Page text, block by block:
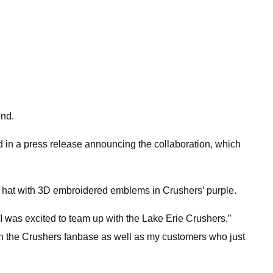
in a press release announcing the collaboration, which
with 3D embroidered emblems in Crushers’ purple.
excited to team up with the Lake Erie Crushers,”
Crushers fanbase as well as my customers who just